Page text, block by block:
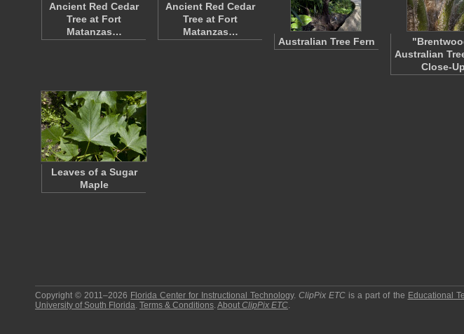
Ancient Red Cedar
Tree at Fort
Matanzas…
Ancient Red Cedar
Tree at Fort
Matanzas…
Australian Tree Fern
Australian
Close-Up
Leaves of a Sugar
Maple
Copyright © 2011–2026 Florida Center for Instructional Technology.ClipPix ETC is a part of the Educational
University of South Florida. Terms & Conditions.About ClipPix ETC.